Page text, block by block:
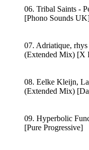
06. Tribal Saints -
[Phono Sounds UK]
07. Adriatique,
(Extended Mix) [X
08. Eelke Kleijn,
(Extended Mix)
09. Hyperbolic
[Pure Progressive]